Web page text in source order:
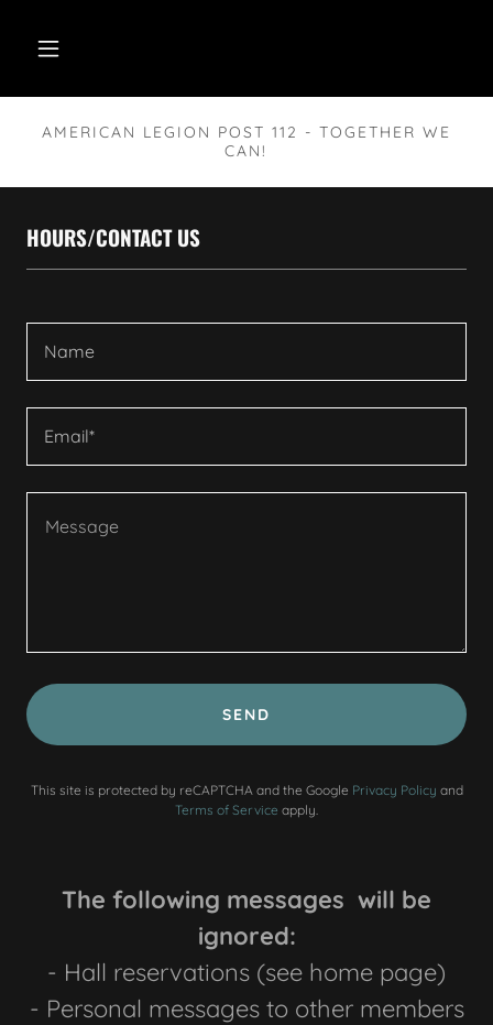
AMERICAN LEGION POST 112 - TOGETHER WE
CAN!
HOURS/CONTACT US
Name
Email*
SEND
This site is protected by reCAPTCHA and the Google Privacy Policy and
Terms of Service apply.
The following messages will be
ignored:
- Hall reservations (see home page)
- Personal messages to other members